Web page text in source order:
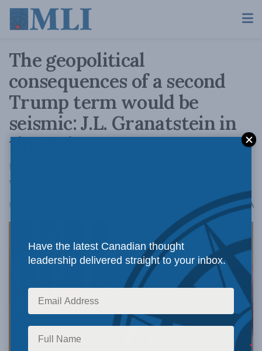
The geopolitical
consequences of a second
Trump term would be
seismic: J.L. Granatstein in
the Hub
Ukraine's prospects would be dim. NATO
would be unlikely to survive.
February 7, 2024 AA
Have the latest Canadian thought
leadership delivered straight to your inbox.